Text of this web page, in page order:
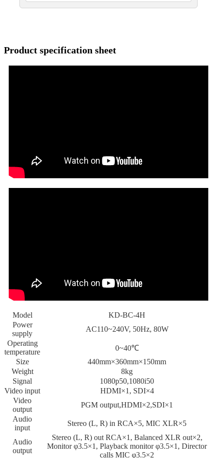
Product specification sheet
Model
KD-BC-4H
Power
supply
AC110~240V, 50Hz, 80W
Operating
temperature
0~40℃
Size
440mm×360mm×150mm
Weight
8kg
Signal
1080p50,1080i50
Video input
HDMI×1, SDI×4
Video
output
PGM output,HDMI×2,SDI×1
Audio
input
Stereo (L, R) in RCA×5, MIC XLR×5
Audio
output
Stereo (L, R) out RCA×1, Balanced XLR out×2,
Monitor φ3.5×1, Playback monitor φ3.5×1, Director
calls MIC φ3.5×2